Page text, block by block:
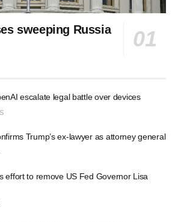
sweeping Russia
escalate legal battle over devices
Trump’s ex-lawyer as attorney general
effort to remove US Fed Governor Lisa